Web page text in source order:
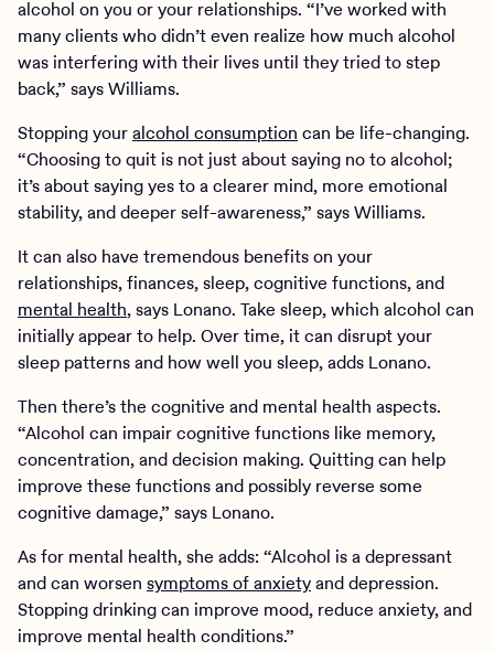
alcohol on you or your relationships. “I’ve worked with
many clients who didn’t even realize how much alcohol
was interfering with their lives until they tried to step
back,” says Williams.
Stopping youralcohol consumption can be life-changing.
“Choosing to quit is not just about saying no to alcohol;
it’s about saying yes to a clearer mind, more emotional
stability, and deeper self-awareness,” says Williams.
It can also have tremendous benefits on your
relationships, finances, sleep, cognitive functions, and
mental health, says Lonano. Take sleep, which alcohol can
initially appear to help. Over time, it can disrupt your
sleep patterns and how well you sleep, adds Lonano.
Then there’s the cognitive and mental health aspects.
“Alcohol can impair cognitive functions like memory,
concentration, and decision making. Quitting can help
improve these functions and possibly reverse some
cognitive damage,” says Lonano.
As for mental health, she adds: “Alcohol is a depressant
and can worsen symptoms of anxietyand depression.
Stopping drinking can improve mood, reduce anxiety, and
improve mental health conditions.”